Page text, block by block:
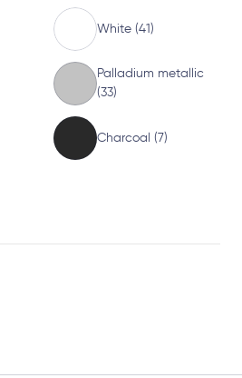
White (41)
Palladium metallic
(33)
Charcoal (7)